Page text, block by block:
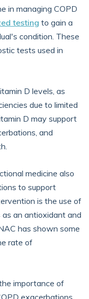
in managing COPD
testing to gain a
condition. These
tests used in
D levels, as
due to limited
D may support
and
medicine also
to support
is the use of
an antioxidant and
has shown some
rate of
importance of
exacerbations.